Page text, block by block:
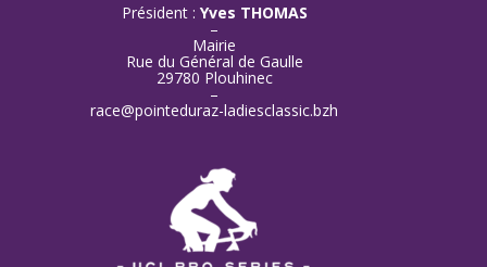
Président : Yves THOMAS
–
Mairie
Rue du Général de Gaulle
29780 Plouhinec
–
race@pointeduraz-ladiesclassic.bzh